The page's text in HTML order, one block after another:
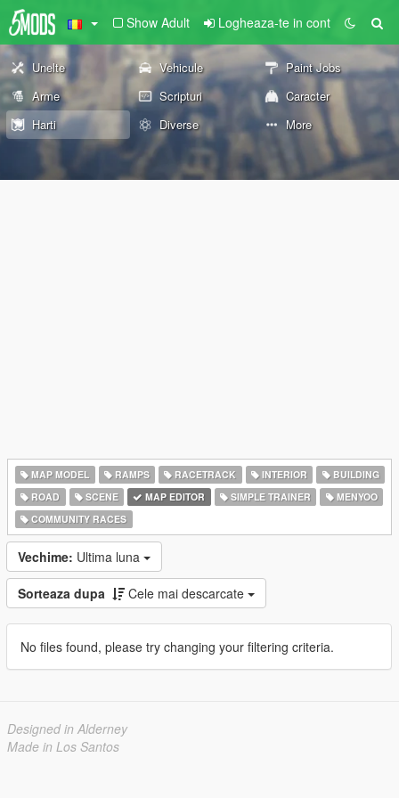
Show Adult Logheaza-te in cont
Unelte Vehicule
Paint Jobs
Arme
Scripturi
Caracter
Harti
Diverse More
MAP MODEL RAMPS RACETRACK INTERIOR
BUILDING
ROAD
SCENE MAP EDITOR SIMPLE TRAINER
MENYOO
COMMUNITY RACES
Vechime: Ultima luna
Sorteaza dupa Cele mai descarcate
No files found, please try changing your filtering criteria.
Designed in Alderney
Made in Los Santos